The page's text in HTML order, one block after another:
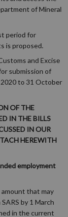
of Mineral
period for
is proposed.
and Excise
submission of
to 31 October
OF THE
IN THE BILLS
IN OUR
HEREWITH
employment
that may
by 1 March
in the current